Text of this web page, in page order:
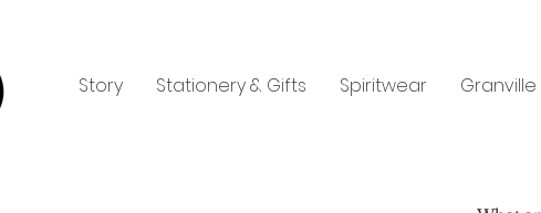
Story Stationery & Gifts Spiritwear